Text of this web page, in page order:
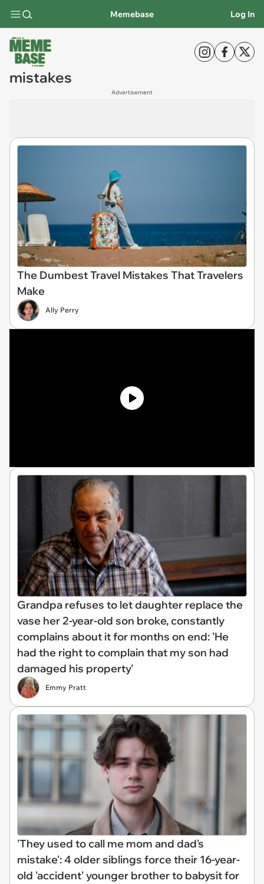
Memebase Log In
mistakes
Advertisement
The Dumbest Travel Mistakes That Travelers
Make
Ally Perry
Grandpa refuses to let daughter replace the
vase her 2-year-old son broke, constantly
complains about it for months on end: 'He
had the right to complain that my son had
damaged his property'
Emmy Pratt
'They used to call me mom and dad's
mistake': 4 older siblings force their 16-year-
old 'accident' younger brother to babysit for